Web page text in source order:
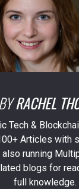
RACHEL
Tech &
Articles with
running
blogs for
full knowledge.